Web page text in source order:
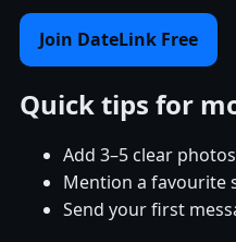
Join DateLink Free
Quick tips for
Add 3–5 clear
Mention a favourite
Send your first